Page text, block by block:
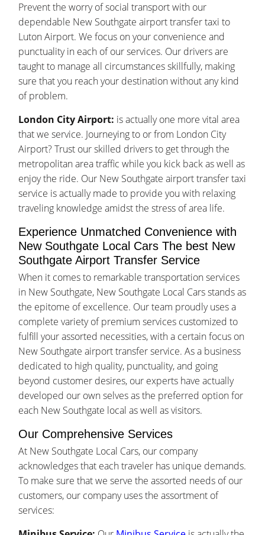
Prevent the worry of social transport with our
dependable New Southgate airport transfer taxi to
Luton Airport. We focus on your convenience and
punctuality in each of our services. Our drivers are
taught to manage all circumstances skillfully, making
sure that you reach your destination without any kind
of problem.
London City Airport: is actually one more vital area
that we service. Journeying to or from London City
Airport? Trust our skilled drivers to get through the
metropolitan area traffic while you kick back as well as
enjoy the ride. Our New Southgate airport transfer taxi
service is actually made to provide you with relaxing
traveling knowledge amidst the stress of area life.
Experience Unmatched Convenience with
New Southgate Local Cars The best New
Southgate Airport Transfer Service
When it comes to remarkable transportation services
in New Southgate, New Southgate Local Cars stands as
the epitome of excellence. Our team proudly uses a
complete variety of premium services customized to
fulfill your assorted necessities, with a certain focus on
New Southgate airport transfer service. As a business
dedicated to high quality, punctuality, and going
beyond customer desires, our experts have actually
developed our own selves as the preferred option for
each New Southgate local as well as visitors.
Our Comprehensive Services
At New Southgate Local Cars, our company
acknowledges that each traveler has unique demands.
To make sure that we serve the assorted needs of our
customers, our company uses the assortment of
services: